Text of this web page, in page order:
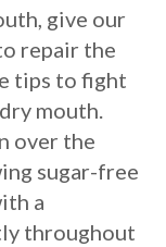
give our
repair the
tips to fight
mouth.
over the
sugar-free
a
throughout